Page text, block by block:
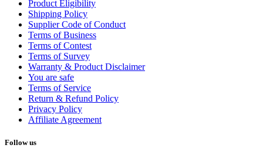
Product Eligibility
Shipping Policy
Supplier Code of Conduct
Terms of Business
Terms of Contest
Terms of Survey
Warranty & Product Disclaimer
You are safe
Terms of Service
Return & Refund Policy
Privacy Policy
Affiliate Agreement
Follow us